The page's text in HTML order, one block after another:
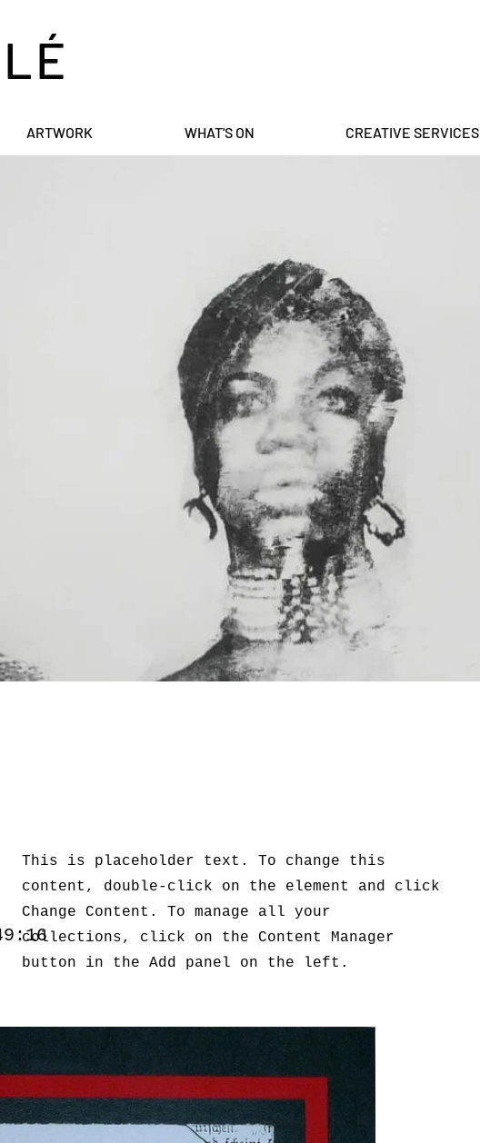
ARTWORK WHAT'S ON CREATIVE SERVICES
This is placeholder text. To change this
content, double-click on the element and click
Change Content. To manage all your
collections, click on the Content Manager
button in the Add panel on the left.